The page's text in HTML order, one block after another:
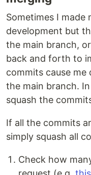
Sometimes I
development but
the main branch,
back and forth to
commits cause me
the main branch.
squash the
If all the commits
simply squash all
Check how